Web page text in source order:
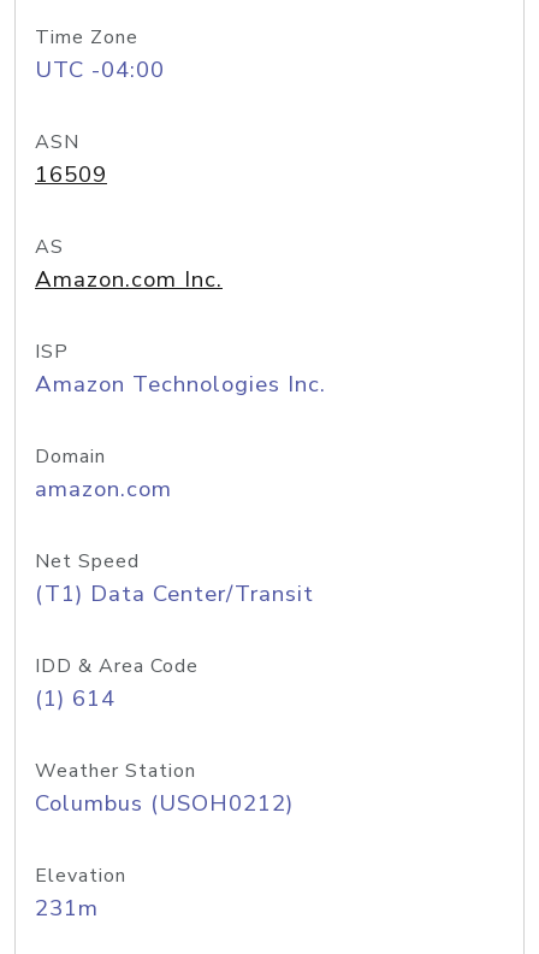
Time Zone
UTC -04:00
ASN
16509
AS
Amazon.com Inc.
ISP
Amazon Technologies Inc.
Domain
amazon.com
Net Speed
(T1) Data Center/Transit
IDD & Area Code
(1) 614
Weather Station
Columbus (USOH0212)
Elevation
231m